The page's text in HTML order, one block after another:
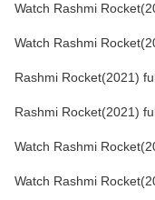
Watch Rashmi
Watch Rashmi
Rashmi Rocket(2021)
Rashmi Rocket(2021)
Watch Rashmi
Watch Rashmi